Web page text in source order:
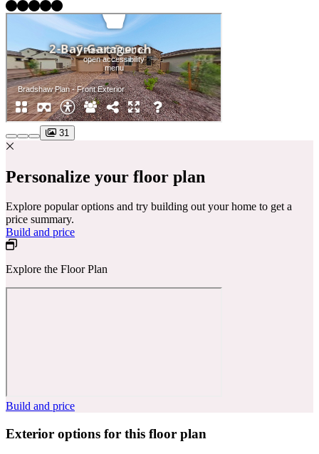
31
Personalize your floor plan
Explore popular options and try building out your home to get a
price summary.
Build and price
Explore the Floor Plan
Build and price
Exterior options for this floor plan